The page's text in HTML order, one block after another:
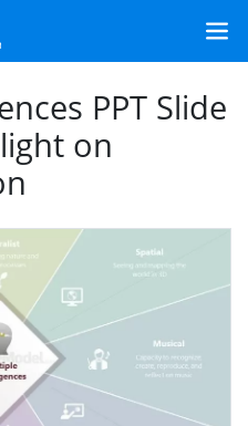
PPT Slide
on